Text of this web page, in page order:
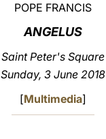
POPE FRANCIS
ANGELUS
Saint Peter's Square
Sunday, 3 June 2018
[Multimedia]